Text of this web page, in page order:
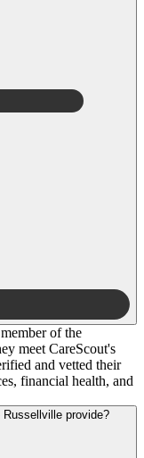
of the
meet CareScout's
and vetted their
financial health, and